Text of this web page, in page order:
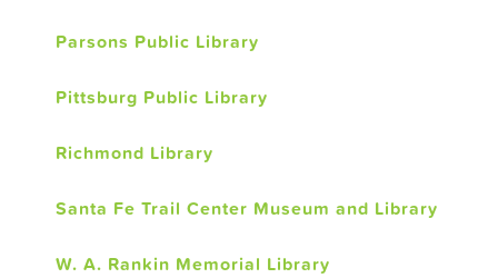
Parsons Public Library
Pittsburg Public Library
Richmond Library
Santa Fe Trail Center Museum and Library
W. A. Rankin Memorial Library